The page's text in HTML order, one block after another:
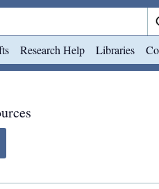
Research Help Libraries